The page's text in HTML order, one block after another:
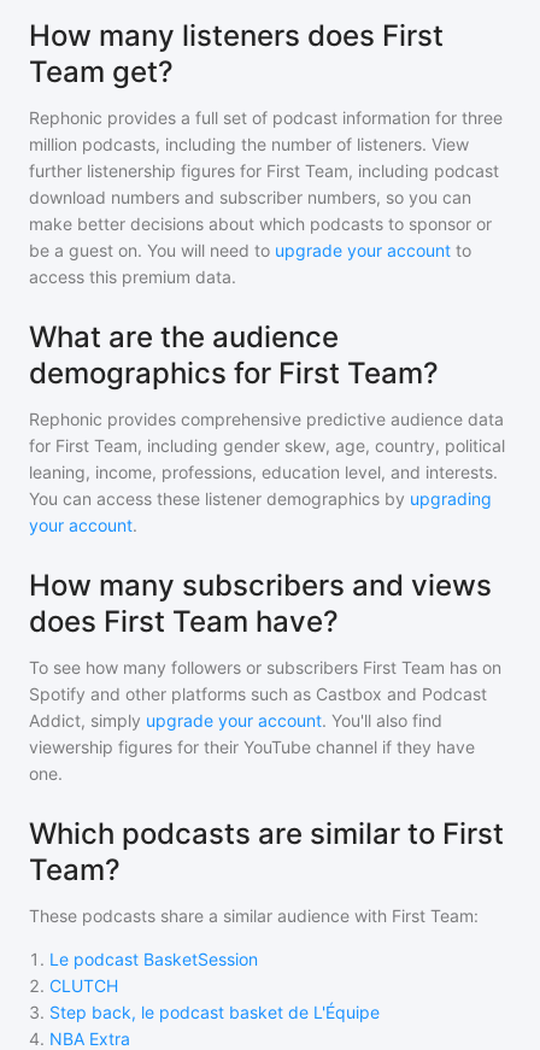
How many listeners does First
Team get?
Rephonic provides a full set of podcast information for three
million podcasts, including the number of listeners. View
further listenership figures for First Team, including podcast
download numbers and subscriber numbers, so you can
make better decisions about which podcasts to sponsor or
be a guest on. You will need to upgrade your account to
access this premium data.
What are the audience
demographics for First Team?
Rephonic provides comprehensive predictive audience data
for First Team, including gender skew, age, country, political
leaning, income, professions, education level, and interests.
You can access these listener demographics by upgrading
your account.
How many subscribers and views
does First Team have?
To see how many followers or subscribers First Team has on
Spotify and other platforms such as Castbox and Podcast
Addict, simply upgrade your account. You'll also find
viewership figures for their YouTube channel if they have
one.
Which podcasts are similar to First
Team?
These podcasts share a similar audience with First Team:
1 . Le podcast BasketSession
2. CLUTCH
3. Step back, le podcast basket de L'Équipe
4. NBA Extra